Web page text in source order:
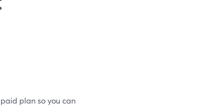
plan so you can